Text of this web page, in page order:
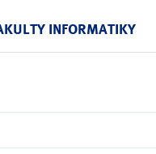
INFORMATIKY